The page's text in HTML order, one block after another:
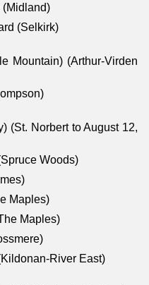
(Selkirk)
Mountain) (Arthur-Virden
(St. Norbert to August 12,
Woods)
Maples)
Maples)
River East)